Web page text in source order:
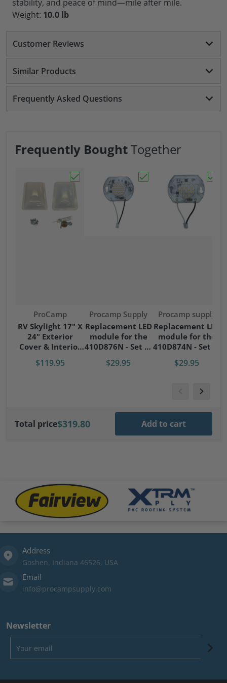
stability, and peace of mind—mile after mile.
Weight: 10.0 lb
Customer Reviews
Similar Products
Frequently Asked Questions
Frequently BoughtTogether
Choose "RV Skylight 17" X 24" Exterior
Vendor:
ProCamp
RV Skylight 17" X
24" Exterior
Cover & Interior
$119.95
Choose
Vendor:
Procamp Supply
Replacement LED
module for the
410D876N - Set of
$29.95
Vendor:
Procamp supply
Replacement LED
module for the
410D874N - Set of
$29.95
Total price$319.80 Add to cart
files/fairview-logo.png files/xtrm-logo.png
Address
Goshen, Indiana 46526, USA
Email
info@procampsupply.com
Newsletter